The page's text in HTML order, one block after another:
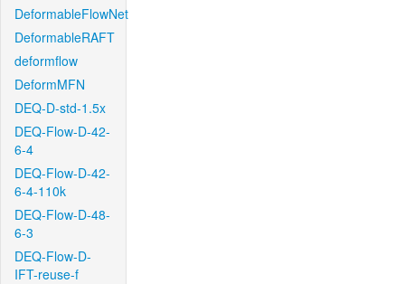
DeformableFlowNet
DeformableRAFT
deformflow
DeformMFN
DEQ-D-std-1.5x
DEQ-Flow-D-42-
6-4
DEQ-Flow-D-42-
6-4-110k
DEQ-Flow-D-48-
6-3
DEQ-Flow-D-
IFT-reuse-f